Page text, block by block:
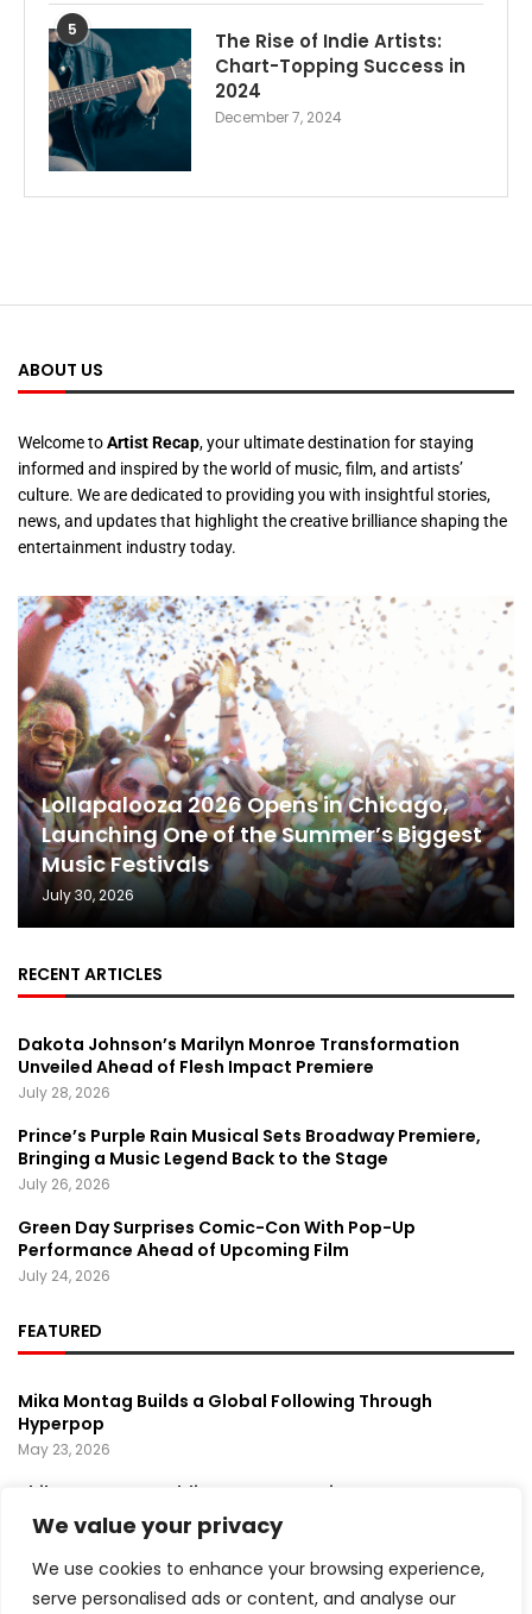
We value your privacy
We use cookies to enhance your browsing experience,
serve personalised ads or content, and analyse our
5
The Rise of Indie Artists:
Chart-Topping Success in
2024
December 7, 2024
ABOUT US
Welcome toArtist Recap, your ultimate destination for staying
informed and inspired by the world of music, film, and artists’
culture. We are dedicated to providing you with insightful stories,
news, and updates that highlight the creative brilliance shaping the
entertainment industry today.
Lollapalooza 2026 Opens in Chicago,
Launching One of the Summer’s Biggest
Music Festivals
July 30, 2026
RECENT ARTICLES
Dakota Johnson’s Marilyn Monroe Transformation
Unveiled Ahead of Flesh Impact Premiere
July 28, 2026
Prince’s Purple Rain Musical Sets Broadway Premiere,
Bringing a Music Legend Back to the Stage
July 26, 2026
Green Day Surprises Comic-Con With Pop-Up
Performance Ahead of Upcoming Film
July 24, 2026
FEATURED
Mika Montag Builds a Global Following Through
Hyperpop
May 23, 2026
Phil Herman’s A Soldier’s Descent Brings a
Groundbreaking Horror-Thriller Exploring Veteran PTSD,
War, and Revenge
March 6, 2025
Lady Gaga Turns Los Angeles Into a Live Performance